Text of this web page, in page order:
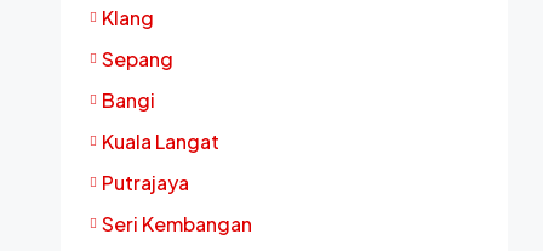
Klang
Sepang
Bangi
Kuala Langat
Putrajaya
Seri Kembangan